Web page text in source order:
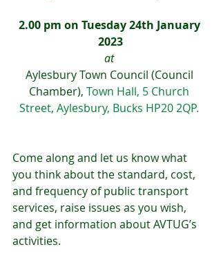
2.00 pm on Tuesday 24th January
2023
at
Aylesbury Town Council (Council
Chamber), Town Hall, 5 Church
Street, Aylesbury, Bucks HP20 2QP.
Come along and let us know what
you think about the standard, cost,
and frequency of public transport
services, raise issues as you wish,
and get information about AVTUG’s
activities.